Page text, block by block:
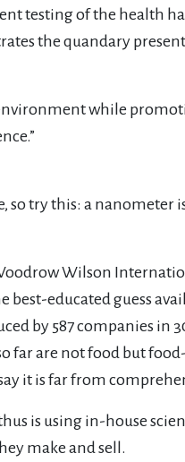
testing of the health
the quandary
while
try this: a nanometer
Wilson
educated guess
by 587 companies
far are not food but
it is far from
is using in-house
make and sell.